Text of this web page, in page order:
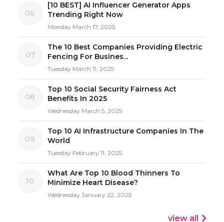
06
[10 BEST] AI Influencer Generator Apps
Trending Right Now
Monday March 17, 2025
07
The 10 Best Companies Providing Electric
Fencing For Busines...
Tuesday March 11, 2025
08
Top 10 Social Security Fairness Act
Benefits In 2025
Wednesday March 5, 2025
09
Top 10 AI Infrastructure Companies In The
World
Tuesday February 11, 2025
10
What Are Top 10 Blood Thinners To
Minimize Heart Disease?
Wednesday January 22, 2025
view all